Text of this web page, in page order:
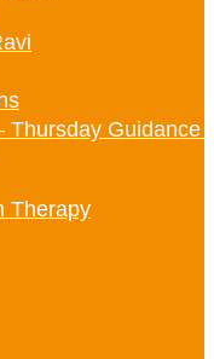
Thursday Guidance
Therapy